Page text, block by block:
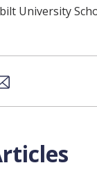
University
Xon LinkedIn
via Email